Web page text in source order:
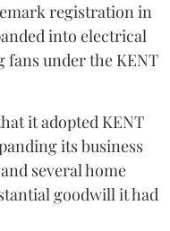
registration in
into electrical
fans under the KENT
it adopted KENT
its business
several home
goodwill it had